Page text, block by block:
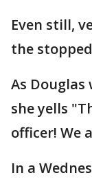
Even still,
the
As
she yells
officer! We
In a